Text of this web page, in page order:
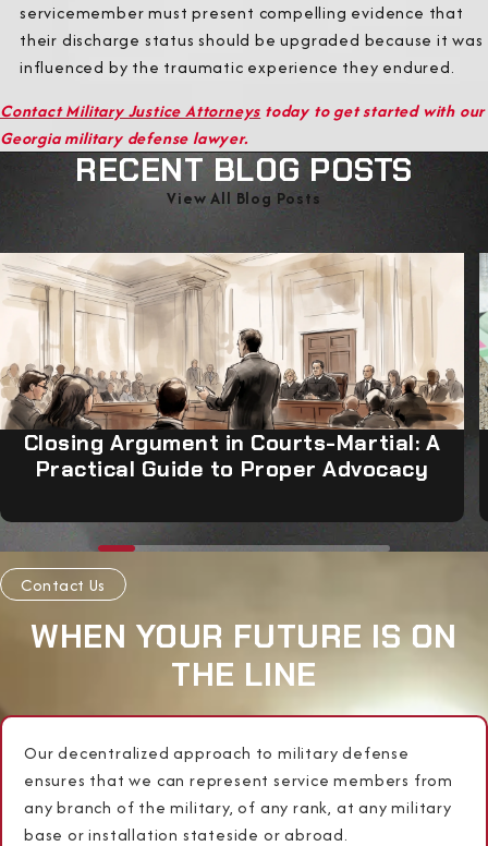
servicemember must present compelling evidence that
their discharge status should be upgraded because it was
influenced by the traumatic experience they endured.
Contact Military Justice Attorneys today to get started with our
Georgia military defense lawyer.
RECENT BLOG POSTS
View All Blog Posts
Closing Argument in Courts-Martial: A
Practical Guide to Proper Advocacy
Contact Us
WHEN YOUR FUTURE IS ON
THE LINE
Our decentralized approach to military defense
ensures that we can represent service members from
any branch of the military, of any rank, at any military
base or installation stateside or abroad.